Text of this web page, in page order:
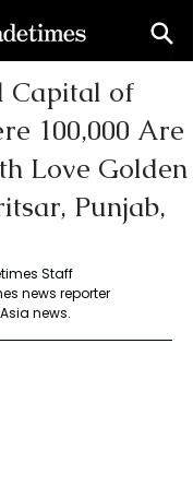
Capital of
100,000 Are
Love Golden
Punjab,
Staff
news reporter
news.